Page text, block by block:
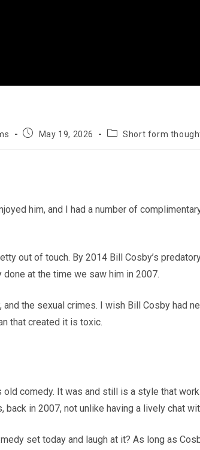
PostMay 19, 2026
PostShort form
him, and I had a number of
out of touch. By 2014 Bill Cosby’s
at the time we saw him in 2007.
the sexual crimes. I wish Bill Cosby had
that created it is toxic.
old comedy. It was and still is a style that
in 2007, not unlike having a lively chat
set today and laugh at it? As long as